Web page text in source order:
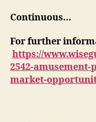
Continuous…
For further
https://
2542-
market-